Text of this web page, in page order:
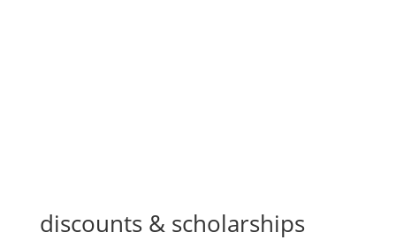
discounts & scholarships